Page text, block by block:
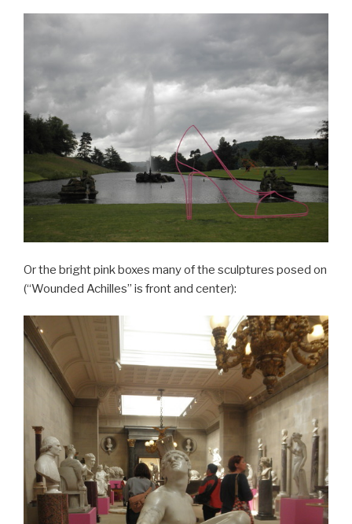
Or the bright pink boxes many of the sculptures posed on
(“Wounded Achilles” is front and center):